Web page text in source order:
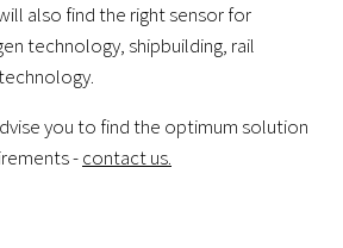
also find the right sensor for
technology, shipbuilding, rail
you to find the optimum solution
-contact us.